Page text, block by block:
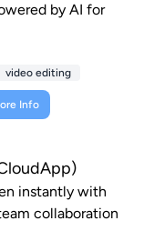
by AI for
video editing
Info
instantly with
collaboration